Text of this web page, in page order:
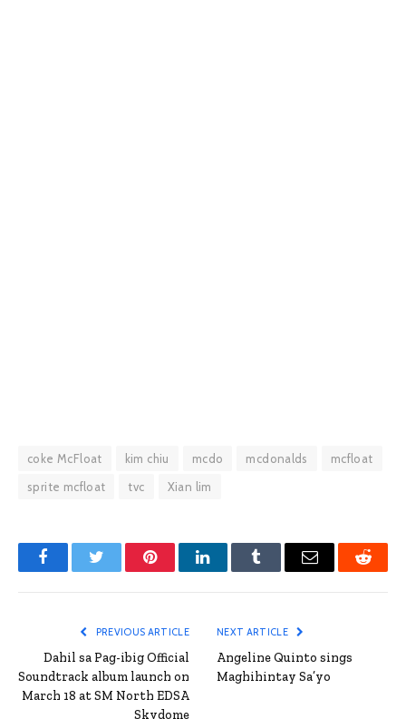
coke McFloat kim chiu mcdo mcdonalds
mcfloat
sprite mcfloat
tvc Xian lim
FacebookTwitter PinterestLinkedInTumblr Email Reddit
PREVIOUS ARTICLE
Dahil sa Pag-ibig Official
Soundtrack album launch on
March 18 at SM North EDSA
Skydome
NEXT ARTICLE
Angeline Quinto sings
Maghihintay Sa’yo